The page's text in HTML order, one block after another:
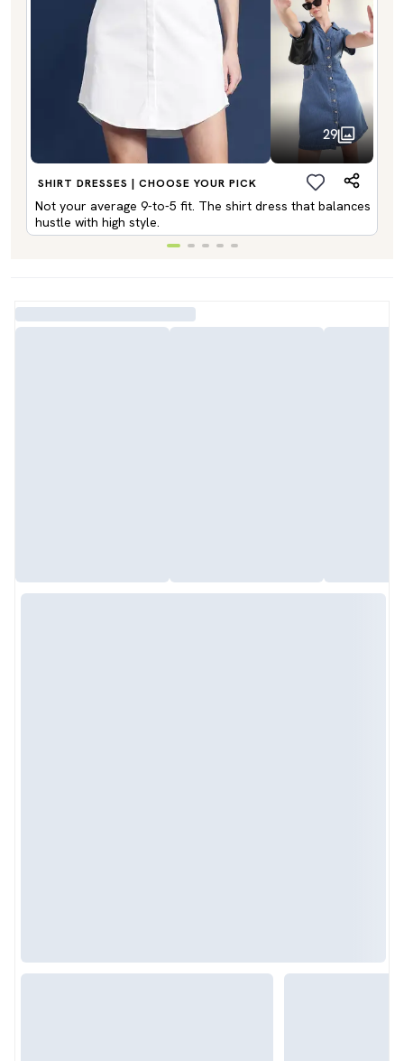
29
SHIRT DRESSES | CHOOSE YOUR PICK
Not your average 9-to-5 fit. The shirt dress that balances
hustle with high style.